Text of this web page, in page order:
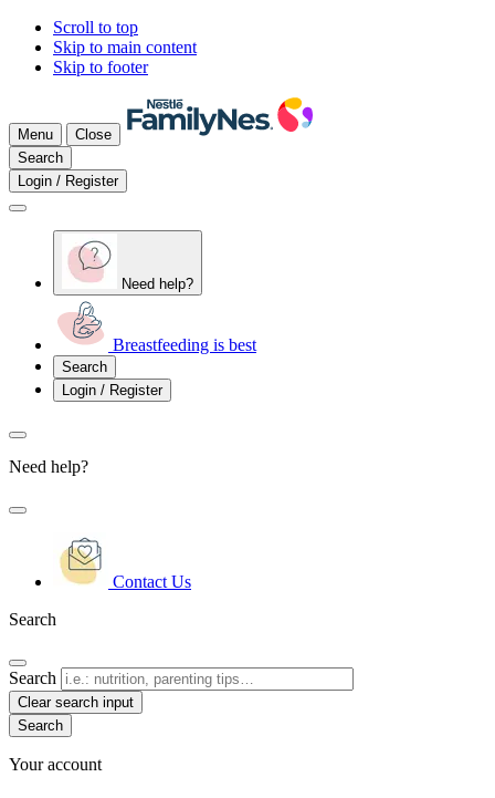
Scroll to top
Skip to main content
Skip to footer
Menu
Close
Search
Login / Register
Need help?
Breastfeeding is best
Search
Login / Register
Need help?
Contact Us
Search
Search
Clear search input
Your account